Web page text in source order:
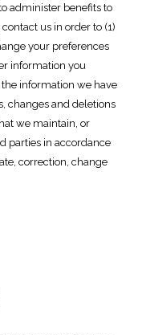
administer benefits to
us in order to (1)
your preferences
information you
the information we have
changes and deletions
we maintain, or
parties in accordance
correction, change